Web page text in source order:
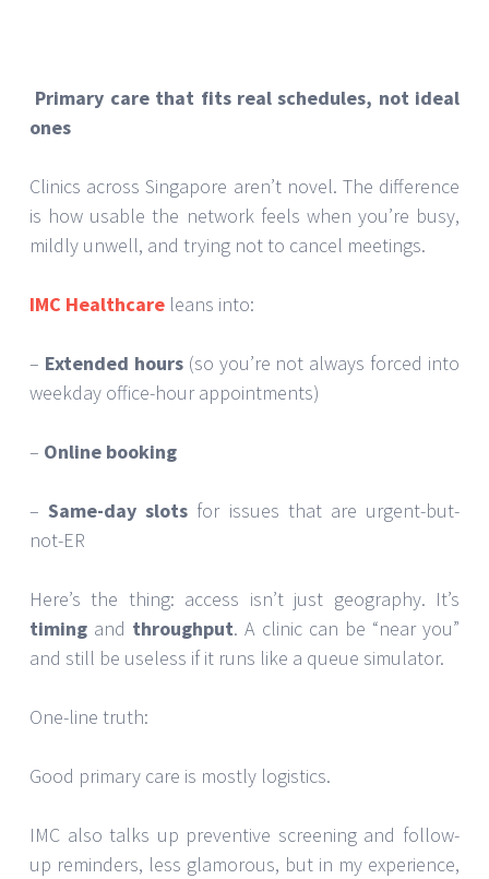
Primary care that fits real schedules, not ideal
ones
Clinics across Singapore aren’t novel. The difference
is how usable the network feels when you’re busy,
mildly unwell, and trying not to cancel meetings.
IMC Healthcare leans into:
– Extended hours(so you’re not always forced into
weekday office-hour appointments)
– Online booking
–Same-day slots for issues that are urgent-but-
not-ER
Here’s the thing: access isn’t just geography. It’s
timing and throughput. A clinic can be “near you”
and still be useless if it runs like a queue simulator.
One-line truth:
Good primary care is mostly logistics.
IMC also talks up preventive screening and follow-
up reminders, less glamorous, but in my experience,